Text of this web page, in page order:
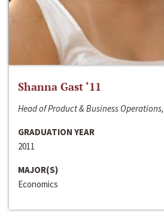
Shanna Gast ‘11
Head of Product & Business
GRADUATION YEAR
2011
MAJOR(S)
Economics